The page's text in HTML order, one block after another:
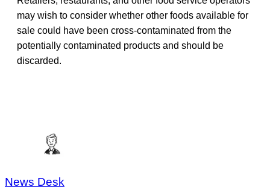
may wish to consider whether other foods available for
sale could have been cross-contaminated from the
potentially contaminated products and should be
discarded.
News Desk